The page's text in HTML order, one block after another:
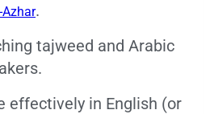
Azhar.
tajweed and Arabic
effectively in English (or